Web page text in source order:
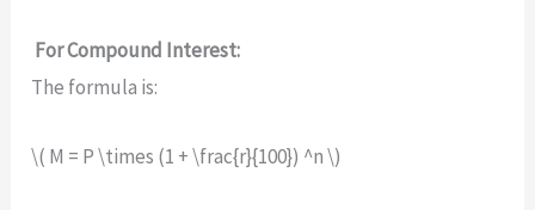
For Compound Interest:
The formula is:
\( M = P \times (1 + \frac{r}{100}) ^n \)